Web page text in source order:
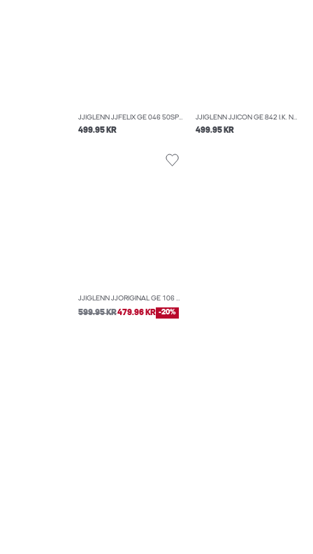
JJIGLENN JJFELIX GE 046 50SPS NOOS SLIM FIT JEANS
499.95 KR
JJIGLENN JJICON GE 842 I.K. NOOS SLIM FIT JEANS
499.95 KR
JJIGLENN JJORIGINAL GE 106 NOOS 50SPS SLIM FIT JEANS
599.95 KR479.96 KR -20%